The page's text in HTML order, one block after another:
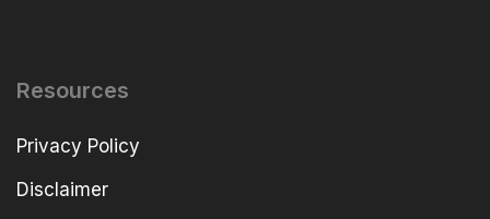
Resources
Privacy Policy
Disclaimer